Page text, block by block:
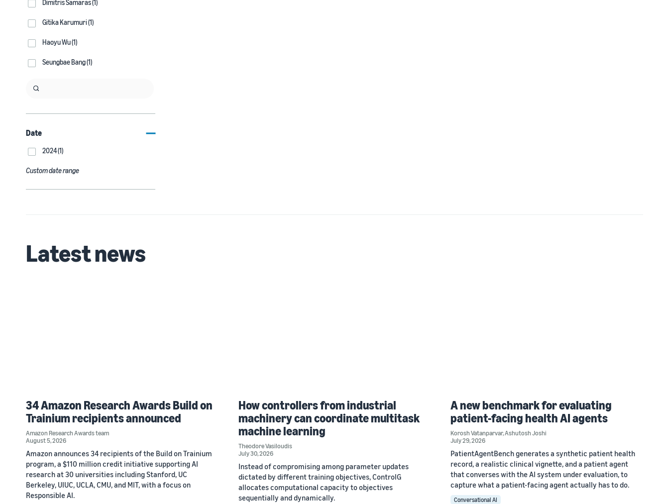
Dimitris Samaras (1)
Gitika Karumuri (1)
Haoyu Wu (1)
Seungbae Bang (1)
Date
2024 (1)
Custom date range
Latest news
34 Amazon Research Awards Build on
Trainium recipients announced
Amazon Research Awards team
August 5, 2026
Amazon announces 34 recipients of the Build on Trainium
program, a $110 million credit initiative supporting AI
research at 30 universities including Stanford, UC
Berkeley, UIUC, UCLA, CMU, and MIT, with a focus on
Responsible AI.
How controllers from industrial
machinery can coordinate multitask
machine learning
Theodore Vasiloudis
July 30, 2026
Instead of compromising among parameter updates
dictated by different training objectives, ControlG
allocates computational capacity to objectives
sequentially and dynamically.
A new benchmark for evaluating
patient-facing health AI agents
Korosh Vatanparvar,Ashutosh Joshi
July 29, 2026
PatientAgentBench generates a synthetic patient health
record, a realistic clinical vignette, and a patient agent
that converses with the AI system under evaluation, to
capture what a patient-facing agent actually has to do.
Conversational AI